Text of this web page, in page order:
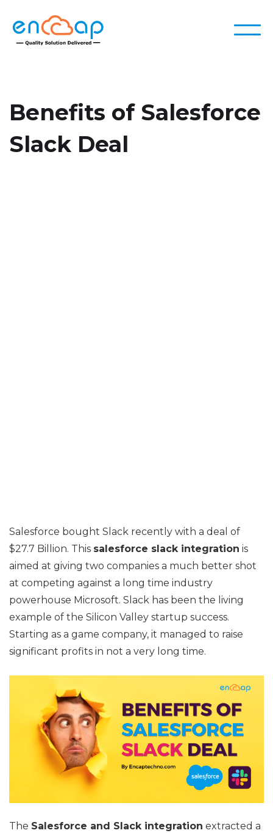
Benefits of Salesforce
Slack Deal
Salesforce bought Slack recently with a deal of
$27.7 Billion. This salesforce slack integration is
aimed at giving two companies a much better shot
at competing against a long time industry
powerhouse Microsoft. Slack has been the living
example of the Silicon Valley startup success.
Starting as a game company, it managed to raise
significant profits in not a very long time.
The Salesforce and Slack integration extracted a